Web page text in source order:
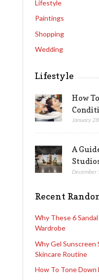
Lifestyle
Paintings
Shopping
Wedding
Lifestyle
How
January
A
Recent
Why These 6
Wardrobe
Why Gel Sunscreen
Skincare Routine
How To Tone Down